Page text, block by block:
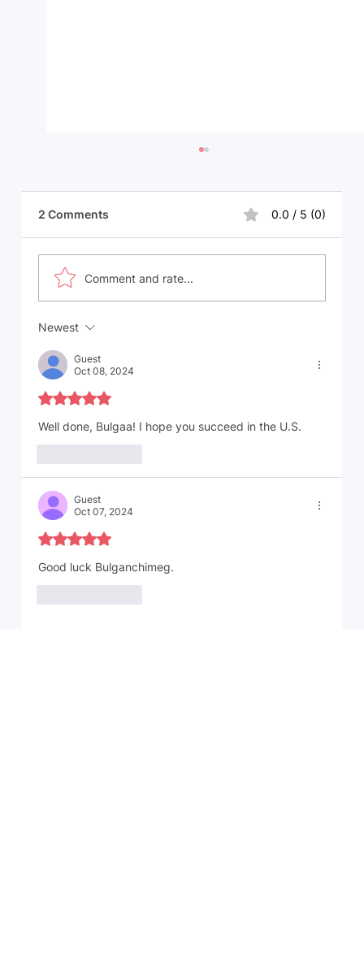
the United States: A Tapestry of
Cultures and Contributions
2 Comments 0.0 / 5 (0)
Comment and rate...
Newest
Guest
Oct 08, 2024
Rated 5 out of 5 stars.
Well done, Bulgaa! I hope you succeed in the U.S.
Guest
Oct 07, 2024
Rated 5 out of 5 stars.
Good luck Bulganchimeg.